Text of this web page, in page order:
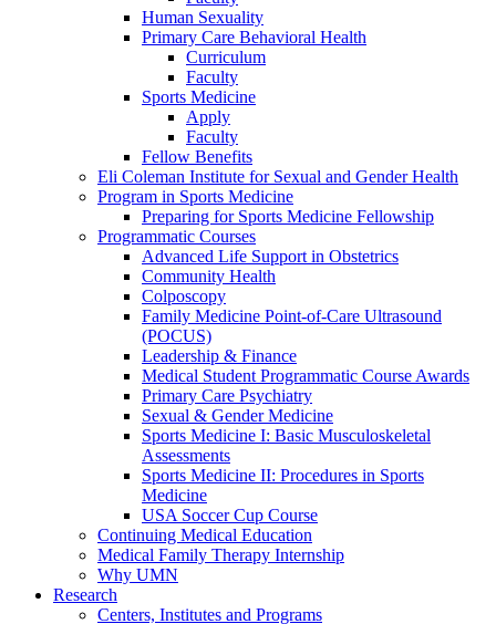
Human Sexuality
Primary Care Behavioral Health
Curriculum
Faculty
Sports Medicine
Apply
Faculty
Fellow Benefits
Eli Coleman Institute for Sexual and Gender Health
Program in Sports Medicine
Preparing for Sports Medicine Fellowship
Programmatic Courses
Advanced Life Support in Obstetrics
Community Health
Colposcopy
Family Medicine Point-of-Care Ultrasound
(POCUS)
Leadership & Finance
Medical Student Programmatic Course Awards
Primary Care Psychiatry
Sexual & Gender Medicine
Sports Medicine I: Basic Musculoskeletal
Assessments
Sports Medicine II: Procedures in Sports
Medicine
USA Soccer Cup Course
Continuing Medical Education
Medical Family Therapy Internship
Why UMN
Research
Centers, Institutes and Programs